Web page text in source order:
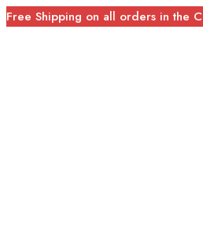
Free Shipping on all orders in the